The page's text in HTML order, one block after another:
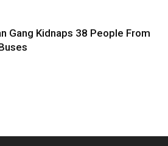
Gang Kidnaps 38 People From